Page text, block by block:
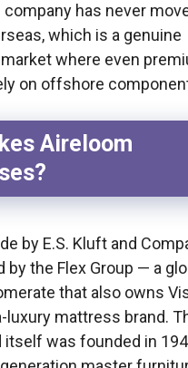
has never
which is a genuine
where even
on offshore
Aireloom
by E.S. Kluft and
the Flex Group — a
that also owns
luxury mattress brand.
itself was founded in